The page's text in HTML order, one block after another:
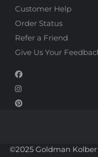
Customer Help
Order Status
Refer a Friend
Give Us Your
©2025 Goldman